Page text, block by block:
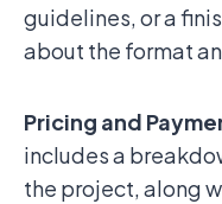
guidelines, or a
about the format
Pricing and
includes a
the project, along